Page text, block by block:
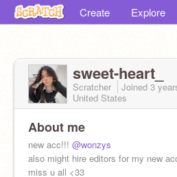
Create Explore
sweet-heart_
Scratcher Joined 3
United States
About me
new acc!!! @wonzys
also might hire editors for my new
miss u all <33